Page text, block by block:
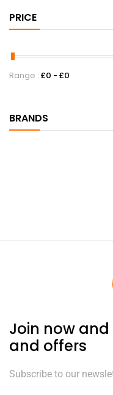
PRICE
Range : £0 - £0
BRANDS
Join now
and offers
Subscribe to our